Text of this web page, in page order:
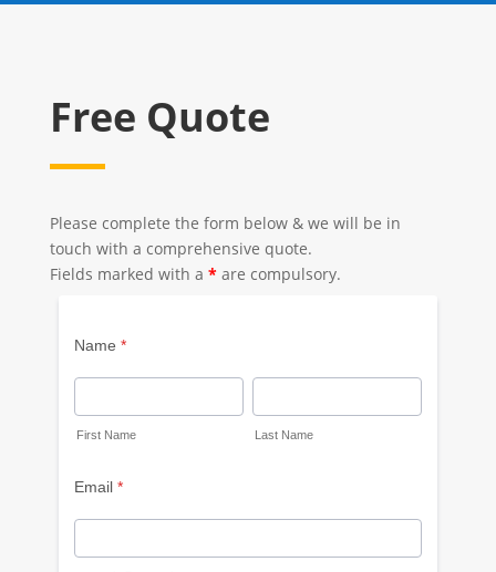
Free Quote
Please complete the form below & we will be in
touch with a comprehensive quote.
Fields marked with a *are compulsory.